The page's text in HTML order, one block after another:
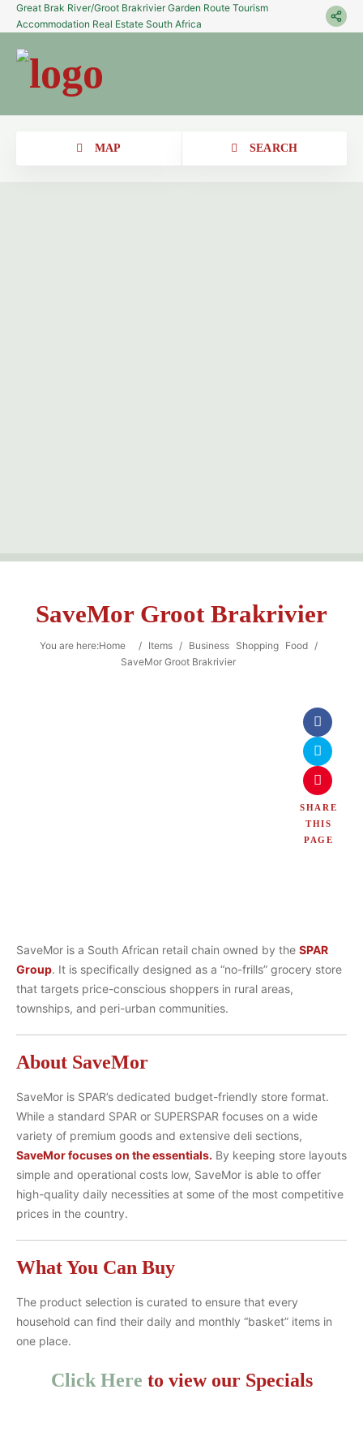
Great Brak River/Groot Brakrivier Garden Route Tourism
Accommodation Real Estate South Africa
MAP SEARCH
SaveMor Groot Brakrivier
You are here:Home / Items / Business Shopping Food /
SaveMor Groot Brakrivier
SHARE
THIS
PAGE
SaveMor is a South African retail chain owned by the SPAR
Group. It is specifically designed as a “no-frills” grocery store
that targets price-conscious shoppers in rural areas,
townships, and peri-urban communities.
About SaveMor
SaveMor is SPAR’s dedicated budget-friendly store format.
While a standard SPAR or SUPERSPAR focuses on a wide
variety of premium goods and extensive deli sections,
SaveMor focuses on the essentials. By keeping store layouts
simple and operational costs low, SaveMor is able to offer
high-quality daily necessities at some of the most competitive
prices in the country.
What You Can Buy
The product selection is curated to ensure that every
household can find their daily and monthly “basket” items in
one place.
Click Here to view our Specials